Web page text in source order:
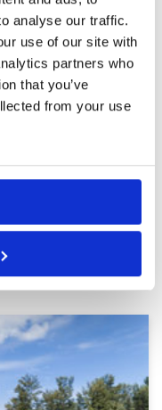
analyse our traffic.
use of our site with
partners who
that you’ve
from your use
a
Pace of play
Service
Overall
Review Score
4.4
16 17 18 19
>